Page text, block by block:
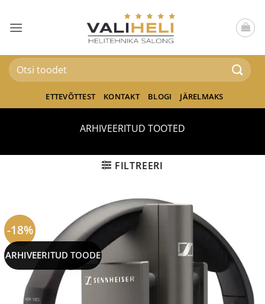
content
Otsi:
ETTEVÕTTEST KONTAKT BLOGI JÄRELMAKS
ARHIVEERITUD TOOTED
FILTREERI
-18%
ARHIVEERITUD TOODE